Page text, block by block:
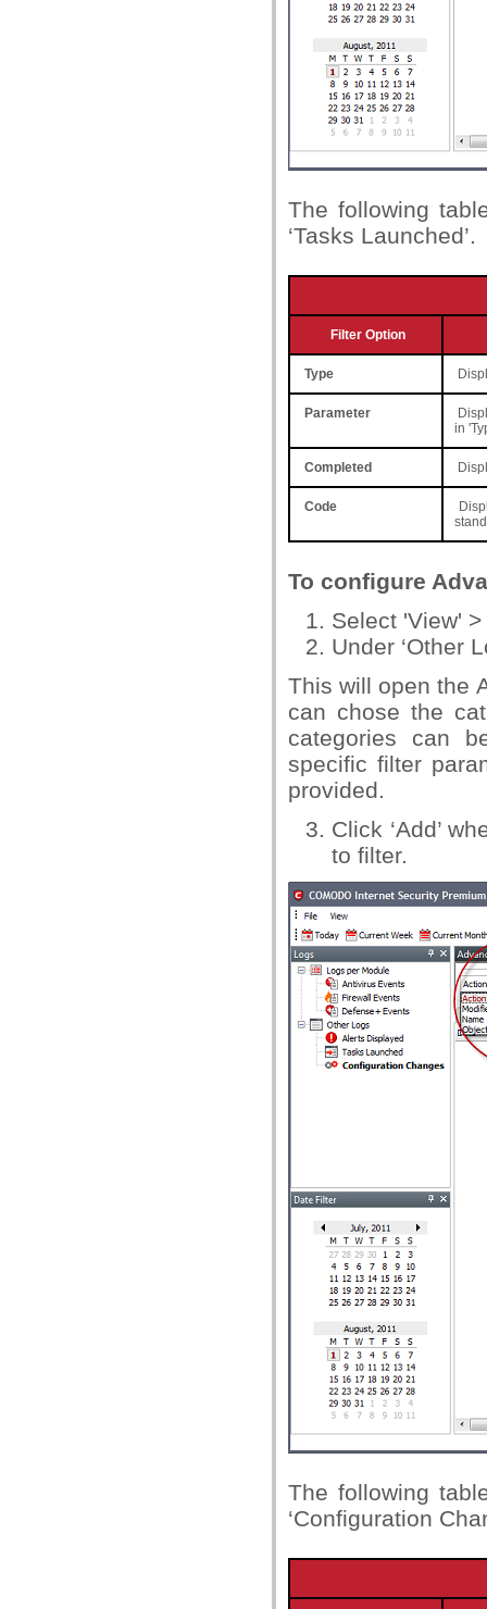
The following
‘Tasks Launched’.
Filter Option
Type
Parameter
in
Completed
Code
To configure
Select 'View'
Under ‘Other
This will open the
can chose the
categories can
specific filter
provided.
Click ‘Add’
to filter.
The following
‘Configuration